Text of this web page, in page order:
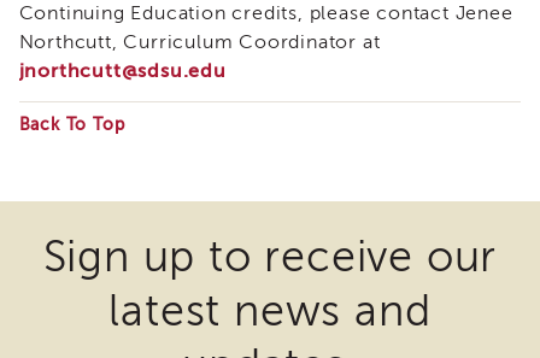
Program
APS
Supervisor
Core
Supervisor
and
Transfer
Learning
Continuing Education credits, please contact Jenee
Northcutt, Curriculum Coordinator at
jnorthcutt@sdsu.edu
Back To Top
files
may
require
Sign up to receive our
latest news and